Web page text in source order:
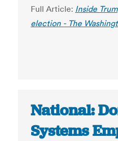
Full Article: Inside
election - The
National:
Systems